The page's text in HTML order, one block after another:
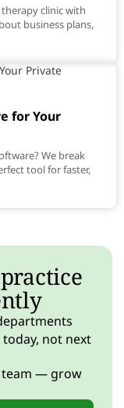
clinic with
business plans,
for Your
We break
tool for faster,
not next
team — grow